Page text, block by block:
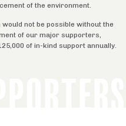
of the environment.
not be possible without the
of our major supporters,
of in-kind support annually.